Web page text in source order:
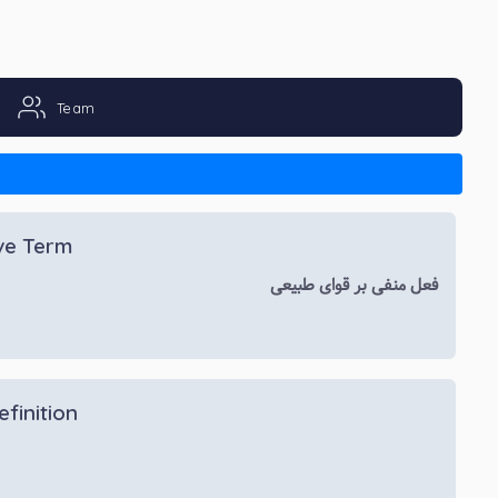
Team
Term
فعل منفی بر قوای طبیعی